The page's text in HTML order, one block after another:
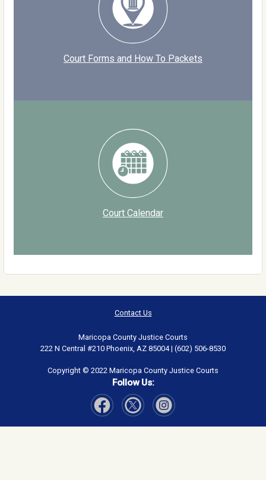
Court Forms and How To Packets
Court Calendar
Contact Us
Maricopa County Justice Courts
222 N Central #210 Phoenix, AZ 85004 | (602) 506-8530
Copyright © 2022 Maricopa County Justice Courts
Follow Us: